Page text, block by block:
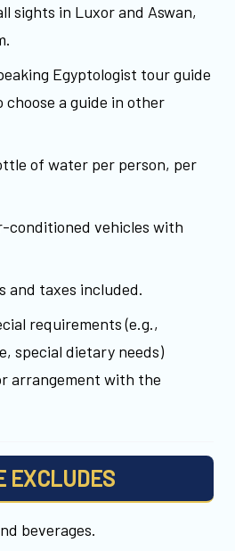
sights in Luxor and Aswan,
Egyptologist tour guide
a guide in other
of water per person, per
conditioned vehicles with
and taxes included.
requirements (e.g.,
special dietary needs)
arrangement with the
EXCLUDES
beverages.